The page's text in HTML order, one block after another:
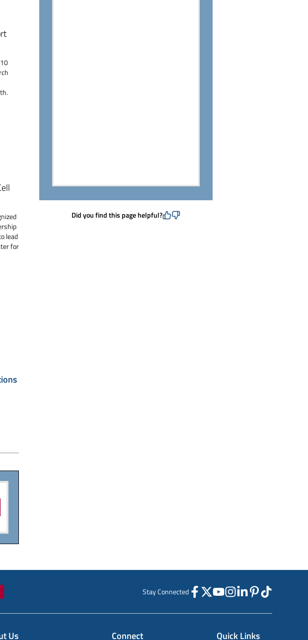
lead
for
Did you find this page helpful?
Stay Connected
Us Connect Quick Links